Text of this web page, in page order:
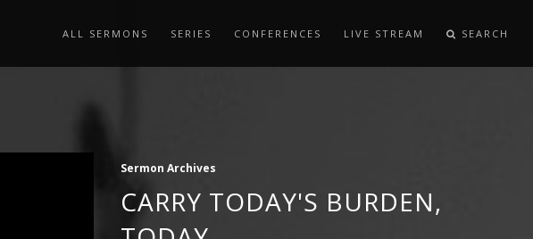
ALL SERMONS SERIES CONFERENCES LIVE STREAM SEARCH
Sermon Archives
CARRY TODAY'S BURDEN,